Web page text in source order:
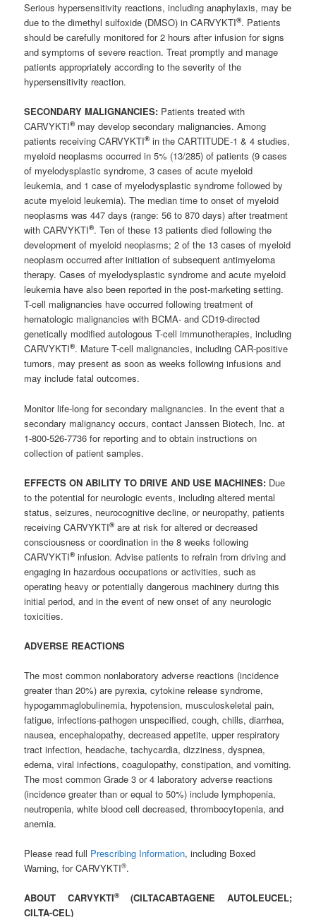
Serious hypersensitivity reactions, including anaphylaxis, may be
due to the dimethyl sulfoxide (DMSO) in CARVYKTI®. Patients
should be carefully monitored for 2 hours after infusion for signs
and symptoms of severe reaction. Treat promptly and manage
patients appropriately according to the severity of the
hypersensitivity reaction.
SECONDARY MALIGNANCIES: Patients treated with
CARVYKTI®may develop secondary malignancies. Among
patients receiving CARVYKTI®in the CARTITUDE-1 & 4 studies,
myeloid neoplasms occurred in 5% (13/285) of patients (9 cases
of myelodysplastic syndrome, 3 cases of acute myeloid
leukemia, and 1 case of myelodysplastic syndrome followed by
acute myeloid leukemia). The median time to onset of myeloid
neoplasms was 447 days (range: 56 to 870 days) after treatment
with CARVYKTI®. Ten of these 13 patients died following the
development of myeloid neoplasms; 2 of the 13 cases of myeloid
neoplasm occurred after initiation of subsequent antimyeloma
therapy. Cases of myelodysplastic syndrome and acute myeloid
leukemia have also been reported in the post-marketing setting.
T-cell malignancies have occurred following treatment of
hematologic malignancies with BCMA- and CD19-directed
genetically modified autologous T-cell immunotherapies, including
CARVYKTI®. Mature T-cell malignancies, including CAR-positive
tumors, may present as soon as weeks following infusions and
may include fatal outcomes.
Monitor life-long for secondary malignancies. In the event that a
secondary malignancy occurs, contact Janssen Biotech, Inc. at
1-800-526-7736 for reporting and to obtain instructions on
collection of patient samples.
EFFECTS ON ABILITY TO DRIVE AND USE MACHINES: Due
to the potential for neurologic events, including altered mental
status, seizures, neurocognitive decline, or neuropathy, patients
receiving CARVYKTI®are at risk for altered or decreased
consciousness or coordination in the 8 weeks following
CARVYKTI®infusion. Advise patients to refrain from driving and
engaging in hazardous occupations or activities, such as
operating heavy or potentially dangerous machinery during this
initial period, and in the event of new onset of any neurologic
toxicities.
ADVERSE REACTIONS
The most common nonlaboratory adverse reactions (incidence
greater than 20%) are pyrexia, cytokine release syndrome,
hypogammaglobulinemia, hypotension, musculoskeletal pain,
fatigue, infections-pathogen unspecified, cough, chills, diarrhea,
nausea, encephalopathy, decreased appetite, upper respiratory
tract infection, headache, tachycardia, dizziness, dyspnea,
edema, viral infections, coagulopathy, constipation, and vomiting.
The most common Grade 3 or 4 laboratory adverse reactions
(incidence greater than or equal to 50%) include lymphopenia,
neutropenia, white blood cell decreased, thrombocytopenia, and
anemia.
Please read full Prescribing Information, including Boxed
Warning, for CARVYKTI®.
ABOUT CARVYKTI®(CILTACABTAGENE AUTOLEUCEL;
CILTA-CEL)